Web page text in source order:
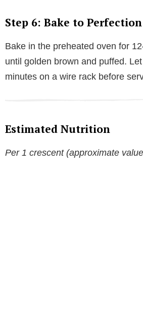
Step 6: Bake to Perfection
Bake in the preheated oven for
until golden brown and puffed.
minutes on a wire rack before
Estimated Nutrition
Per 1 crescent (approximate